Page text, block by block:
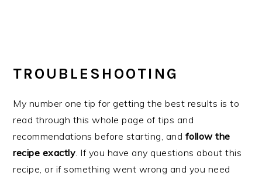
TROUBLESHOOTING
My number one tip for getting the best results is to
read through this whole page of tips and
recommendations before starting, and follow the
recipe exactly. If you have any questions about this
recipe, or if something went wrong and you need